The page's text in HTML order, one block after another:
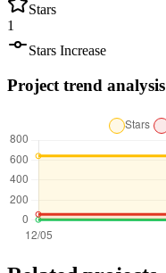
Stars
1
Stars Increase
Project trend analysis